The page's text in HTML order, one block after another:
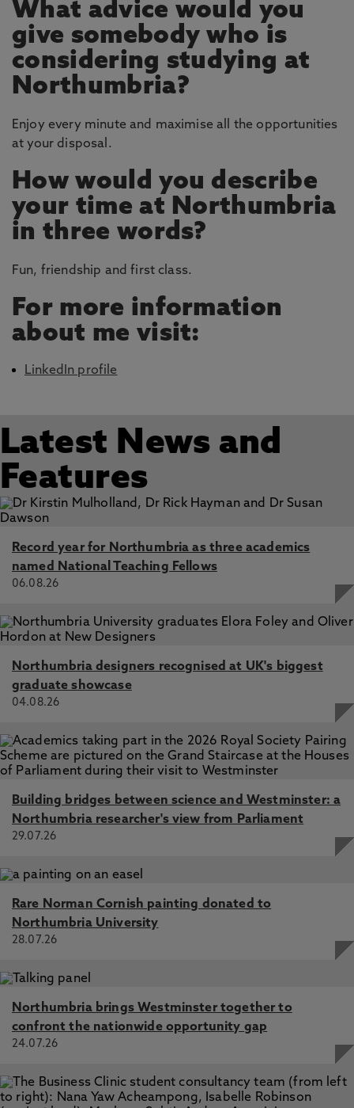
What advice would you
give somebody who is
considering studying at
Northumbria?
Enjoy every minute and maximise all the opportunities
at your disposal.
How would you describe
your time at Northumbria
in three words?
Fun, friendship and first class.
For more information
about me visit:
LinkedIn profile
Latest News and
Features
Record year for Northumbria as three academics
named National Teaching Fellows
06.08.26
Northumbria designers recognised at UK's biggest
graduate showcase
04.08.26
Building bridges between science and Westminster: a
Northumbria researcher's view from Parliament
29.07.26
Rare Norman Cornish painting donated to
Northumbria University
28.07.26
Northumbria brings Westminster together to
confront the nationwide opportunity gap
24.07.26